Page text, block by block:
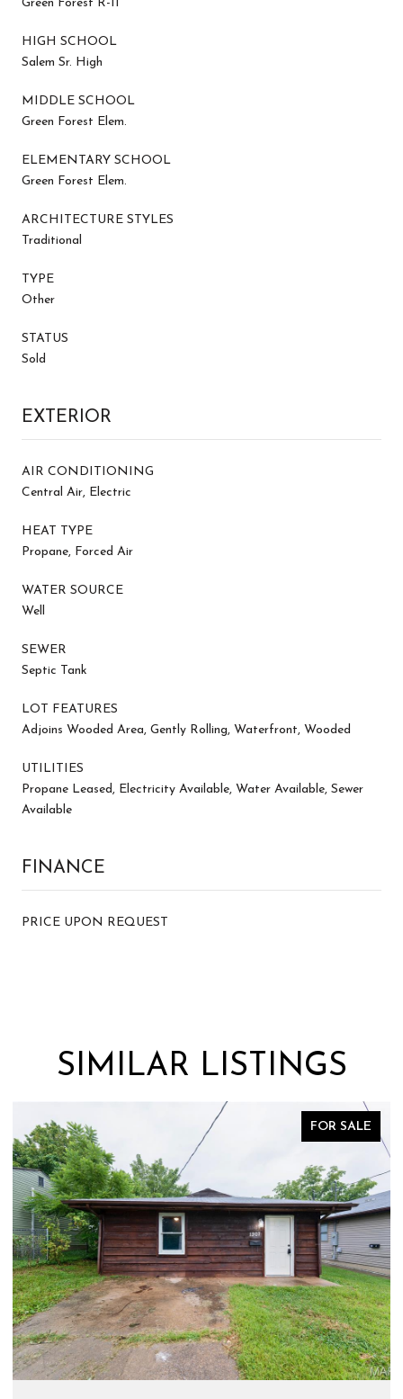
Green Forest R-II
HIGH SCHOOL
Salem Sr. High
MIDDLE SCHOOL
Green Forest Elem.
ELEMENTARY SCHOOL
Green Forest Elem.
ARCHITECTURE STYLES
Traditional
TYPE
Other
STATUS
Sold
EXTERIOR
AIR CONDITIONING
Central Air, Electric
HEAT TYPE
Propane, Forced Air
WATER SOURCE
Well
SEWER
Septic Tank
LOT FEATURES
Adjoins Wooded Area, Gently Rolling, Waterfront, Wooded
UTILITIES
Propane Leased, Electricity Available, Water Available, Sewer
Available
FINANCE
PRICE UPON REQUEST
SIMILAR LISTINGS
SALE FOR